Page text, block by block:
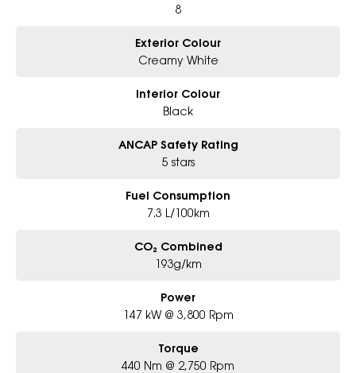
8
Exterior Colour
Creamy White
Interior Colour
Black
ANCAP Safety Rating
5 stars
Fuel Consumption
7.3 L/100km
CO₂ Combined
193g/km
Power
147 kW @ 3,800 Rpm
Torque
440 Nm @ 2,750 Rpm